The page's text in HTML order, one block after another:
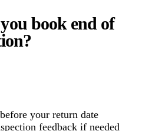
book end of
your return date
feedback if needed